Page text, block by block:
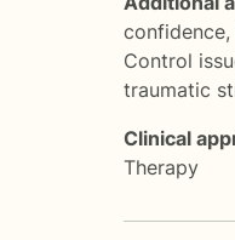
confidence,
Control
traumatic
Clinical
Therapy